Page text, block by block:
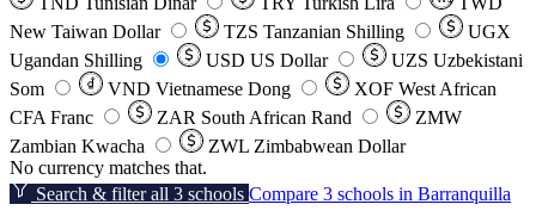
New Taiwan Dollar
TZS Tanzanian Shilling
UGX
Ugandan Shilling
USD US Dollar UZS Uzbekistani
Som
VND Vietnamese Dong XOF West African
CFA Franc
ZAR South African Rand
ZMW
Zambian Kwacha
ZWL Zimbabwean Dollar
No currency matches that.
Search & filter all 3 schools Compare 3 schools in Barranquilla